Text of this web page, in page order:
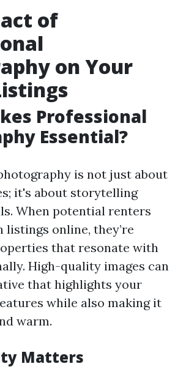
of
on Your
Professional
Essential?
is not just about
it's about storytelling
When potential renters
online, they’re
that resonate with
High-quality images can
that highlights your
while also making it
warm.
Matters